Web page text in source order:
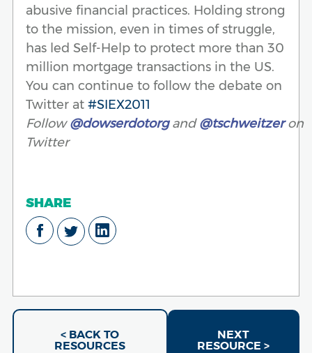
abusive financial practices. Holding strong
to the mission, even in times of struggle,
has led Self-Help to protect more than 30
million mortgage transactions in the US.
You can continue to follow the debate on
Twitter at #SIEX2011
Follow@dowserdotorgand@tschweitzeron
Twitter
SHARE
< BACK TO
RESOURCES
NEXT
RESOURCE >